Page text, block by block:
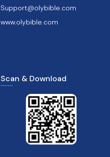
Support@olybible.com
www.olybible.com
Scan & Download